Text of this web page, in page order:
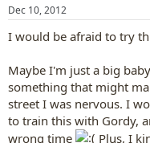
Dec 10, 2012
I would be afraid to try
Maybe I'm just a big
something that might
street I was nervous. I
to train this with Gordy,
wrong time
Plus, I